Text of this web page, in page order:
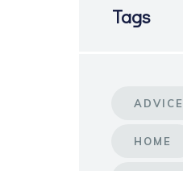
Tags
ADVICE
HOME